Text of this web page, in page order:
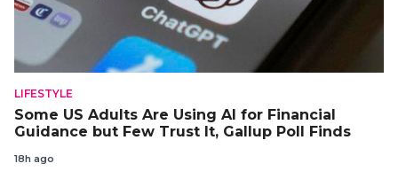
LIFESTYLE
Some US Adults Are Using AI for Financial
Guidance but Few Trust It, Gallup Poll Finds
18h ago